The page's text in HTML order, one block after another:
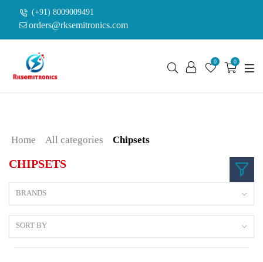
(+91) 8009009491
orders@rksemitronics.com
0 0
Home All categories Chipsets
CHIPSETS
BRANDS
SORT BY